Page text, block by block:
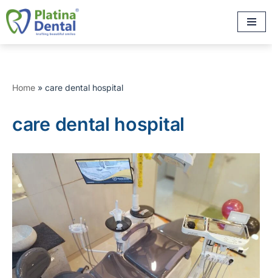
Skip
to
Home » care dental hospital
care dental hospital